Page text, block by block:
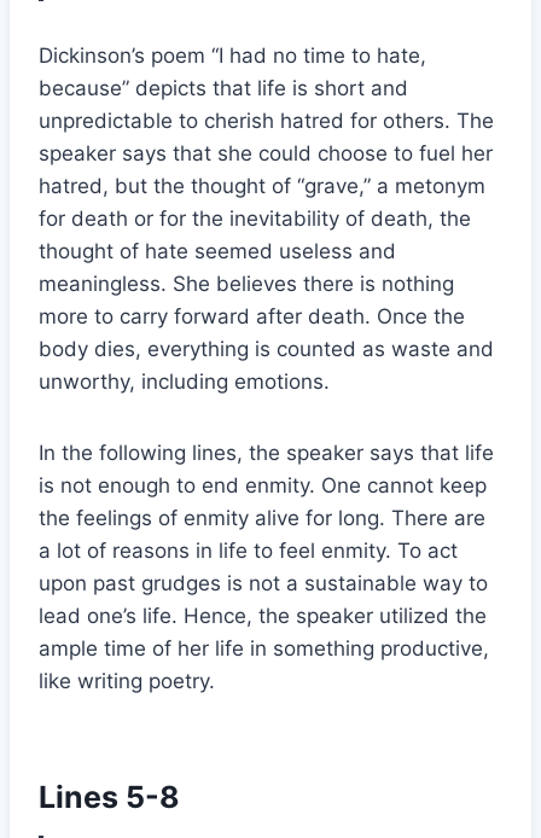
Dickinson’s poem “I had no time to hate,
because” depicts that life is short and
unpredictable to cherish hatred for others. The
speaker says that she could choose to fuel her
hatred, but the thought of “grave,” a metonym
for death or for the inevitability of death, the
thought of hate seemed useless and
meaningless. She believes there is nothing
more to carry forward after death. Once the
body dies, everything is counted as waste and
unworthy, including emotions.
In the following lines, the speaker says that life
is not enough to end enmity. One cannot keep
the feelings of enmity alive for long. There are
a lot of reasons in life to feel enmity. To act
upon past grudges is not a sustainable way to
lead one’s life. Hence, the speaker utilized the
ample time of her life in something productive,
like writing poetry.
Lines 5-8